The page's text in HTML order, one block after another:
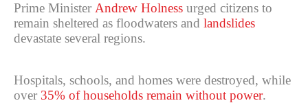
Prime Minister Andrew Holness urged citizens to
remain sheltered as floodwaters and landslides
devastate several regions.
Hospitals, schools, and homes were destroyed, while
over 35% of households remain without power.